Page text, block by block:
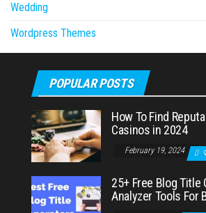
Wedding
Wordpress Themes
POPULAR POSTS
How To Find
Casinos in 2024
February 19, 2024 0
25+ Free Blog Title
Analyzer Tools For